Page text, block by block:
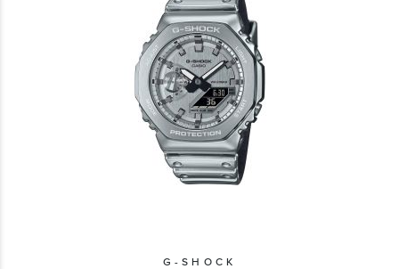
G-SHOCK